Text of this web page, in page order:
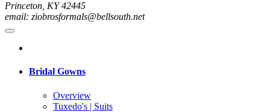
Princeton, KY 42445
email: ziobrosformals@bellsouth.net
Bridal Gowns
Overview
Tuxedo's | Suits